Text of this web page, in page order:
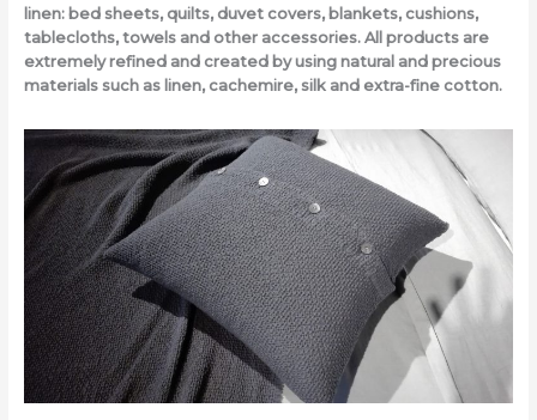
linen: bed sheets, quilts, duvet covers, blankets, cushions,
tablecloths, towels and other accessories. All products are
extremely refined and created by using natural and precious
materials such as linen, cachemire, silk and extra-fine cotton.